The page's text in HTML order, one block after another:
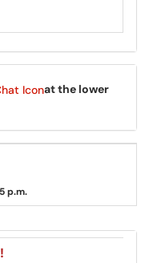
at the lower
p.m.